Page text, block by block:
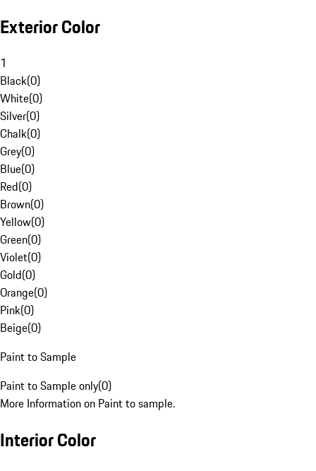
Exterior Color
1
Black(0)
White(0)
Silver(0)
Chalk(0)
Grey(0)
Blue(0)
Red(0)
Brown(0)
Yellow(0)
Green(0)
Violet(0)
Gold(0)
Orange(0)
Pink(0)
Beige(0)
Paint to Sample
Paint to Sample only(0)
More Information on Paint to sample.
Interior Color